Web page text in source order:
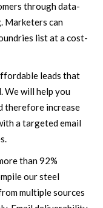
through data-
Marketers can
list at a cost-
leads that
We will help you
therefore increase
a targeted email
than 92%
our steel
multiple sources